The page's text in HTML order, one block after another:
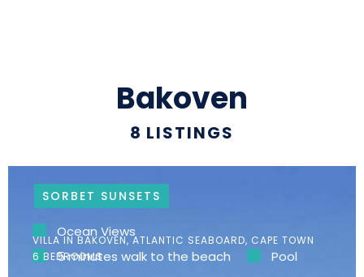
Bakoven
8 LISTINGS
VILLA IN BAKOVEN, ATLANTIC SEABOARD, CAPE TOWN
6 BEDROOMS
SORBET SUNSETS
Ocean Views
5 minutes walk to the beach
Pool